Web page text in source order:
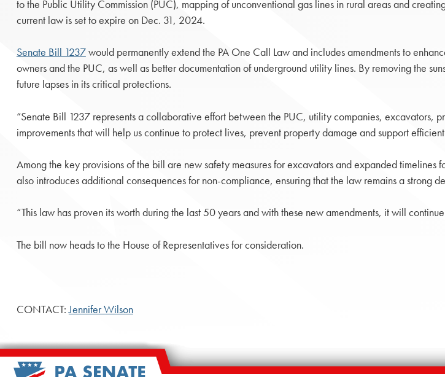
to the Public Utility Commission (PUC), mapping of unconventional gas lines in rural areas and
current law is set to expire on Dec. 31, 2024.
Senate Bill 1237would permanently extend the PA One Call Law and includes amendments to
owners and the PUC, as well as better documentation of underground utility lines. By removing the
future lapses in its critical protections.
“Senate Bill 1237 represents a collaborative effort between the PUC, utility companies, excavators,
improvements that will help us continue to protect lives, prevent property damage and support
Among the key provisions of the bill are new safety measures for excavators and expanded
also introduces additional consequences for non-compliance, ensuring that the law remains a strong
“This law has proven its worth during the last 50 years and with these new amendments, it will
The bill now heads to the House of Representatives for consideration.
CONTACT:Jennifer Wilson